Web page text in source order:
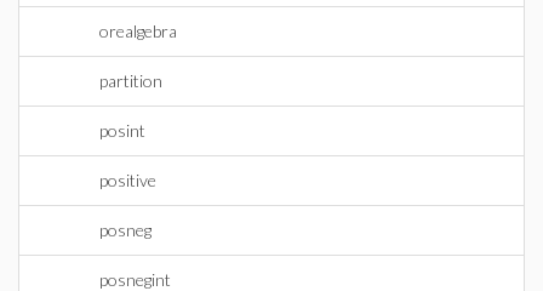
orealgebra
partition
posint
positive
posneg
posnegint